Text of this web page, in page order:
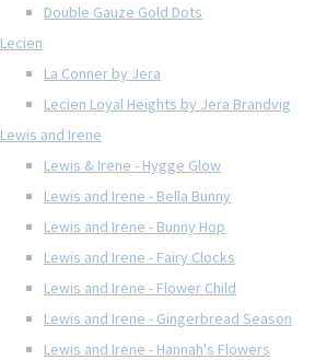
Double Gauze Gold Dots
Lecien
La Conner by Jera
Lecien Loyal Heights by Jera Brandvig
Lewis and Irene
Lewis & Irene - Hygge Glow
Lewis and Irene - Bella Bunny
Lewis and Irene - Bunny Hop
Lewis and Irene - Fairy Clocks
Lewis and Irene - Flower Child
Lewis and Irene - Gingerbread Season
Lewis and Irene - Hannah's Flowers